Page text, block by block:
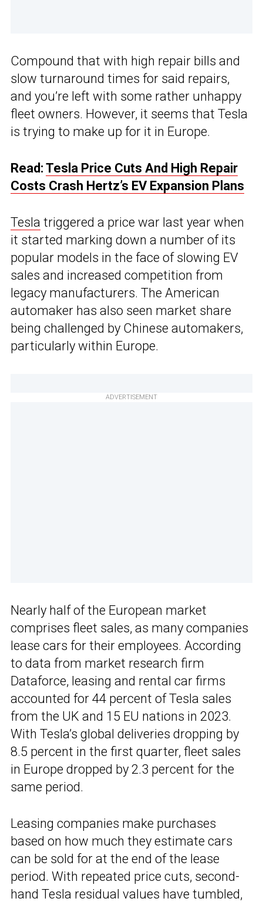
Compound that with high repair bills and
slow turnaround times for said repairs,
and you’re left with some rather unhappy
fleet owners. However, it seems that Tesla
is trying to make up for it in Europe.
Read: Tesla Price Cuts And High Repair
Costs Crash Hertz’s EV Expansion Plans
Tesla triggered a price war last year when
it started marking down a number of its
popular models in the face of slowing EV
sales and increased competition from
legacy manufacturers. The American
automaker has also seen market share
being challenged by Chinese automakers,
particularly within Europe.
ADVERTISEMENT
Nearly half of the European market
comprises fleet sales, as many companies
lease cars for their employees. According
to data from market research firm
Dataforce, leasing and rental car firms
accounted for 44 percent of Tesla sales
from the UK and 15 EU nations in 2023.
With Tesla’s global deliveries dropping by
8.5 percent in the first quarter, fleet sales
in Europe dropped by 2.3 percent for the
same period.
Leasing companies make purchases
based on how much they estimate cars
can be sold for at the end of the lease
period. With repeated price cuts, second-
hand Tesla residual values have tumbled,